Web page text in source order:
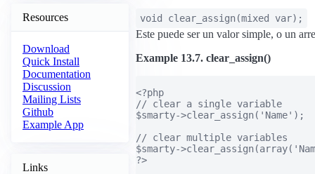
Resources
Download
Quick Install
Documentation
Discussion
Mailing Lists
Github
Example App
Links
void clear_assign(mixed var);
Este puede ser un valor simple, o un
Example 13.7. clear_assign()
<?php
// clear a single variable
$smarty->clear_assign('Name');
// clear multiple variables
$smarty-
?>